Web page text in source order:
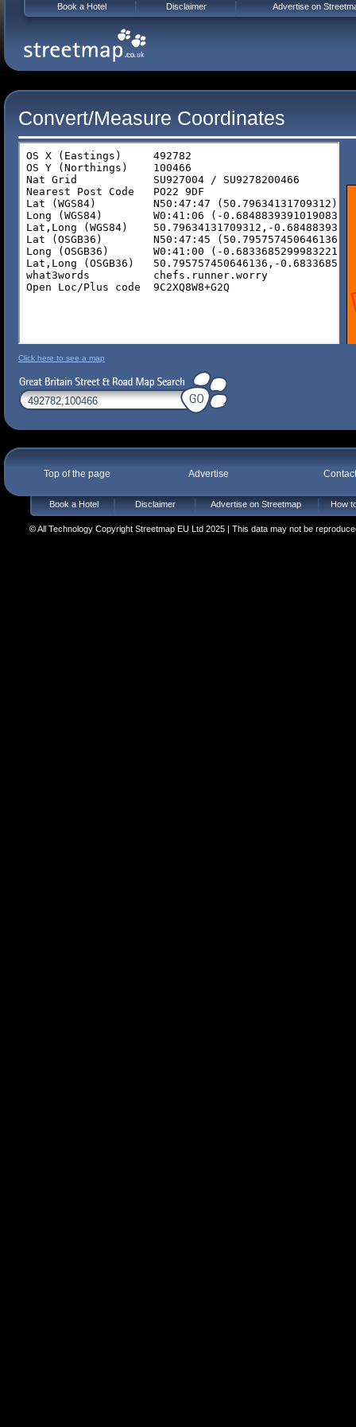
Convert/Measure Coordinates
Click here to see a map
Top of the page Advertise
Book a Hotel Disclaimer Advertise on Streetmap How
© All Technology Copyright Streetmap EU Ltd 2025 | This data may not be
Book a Hotel Disclaimer Advertise on